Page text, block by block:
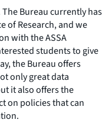
Bureau currently has
of Research, and we
with the ASSA
students to give
the Bureau offers
only great data
it also offers the
on policies that can